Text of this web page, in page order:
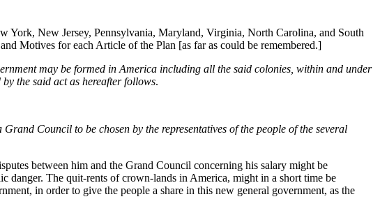
York, New Jersey, Pennsylvania, Maryland, Virginia, North Carolina, and South
Motives for each Article of the Plan [as far as could be remembered.]
may be formed in America including all the said colonies, within and under
the said act as hereafter follows.
Council to be chosen by the representatives of the people of the several
between him and the Grand Council concerning his salary might be
danger. The quit-rents of crown-lands in America, might in a short time be
in order to give the people a share in this new general government, as the